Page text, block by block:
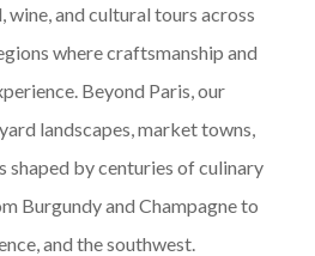
and cultural tours across
where craftsmanship and
Beyond Paris, our
landscapes, market towns,
shaped by centuries of culinary
Burgundy and Champagne to
and the southwest.